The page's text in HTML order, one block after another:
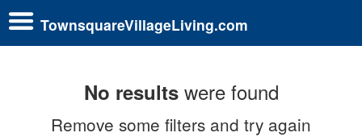
TownsquareVillageLiving.com
No resultswere found
Remove some filters and try again